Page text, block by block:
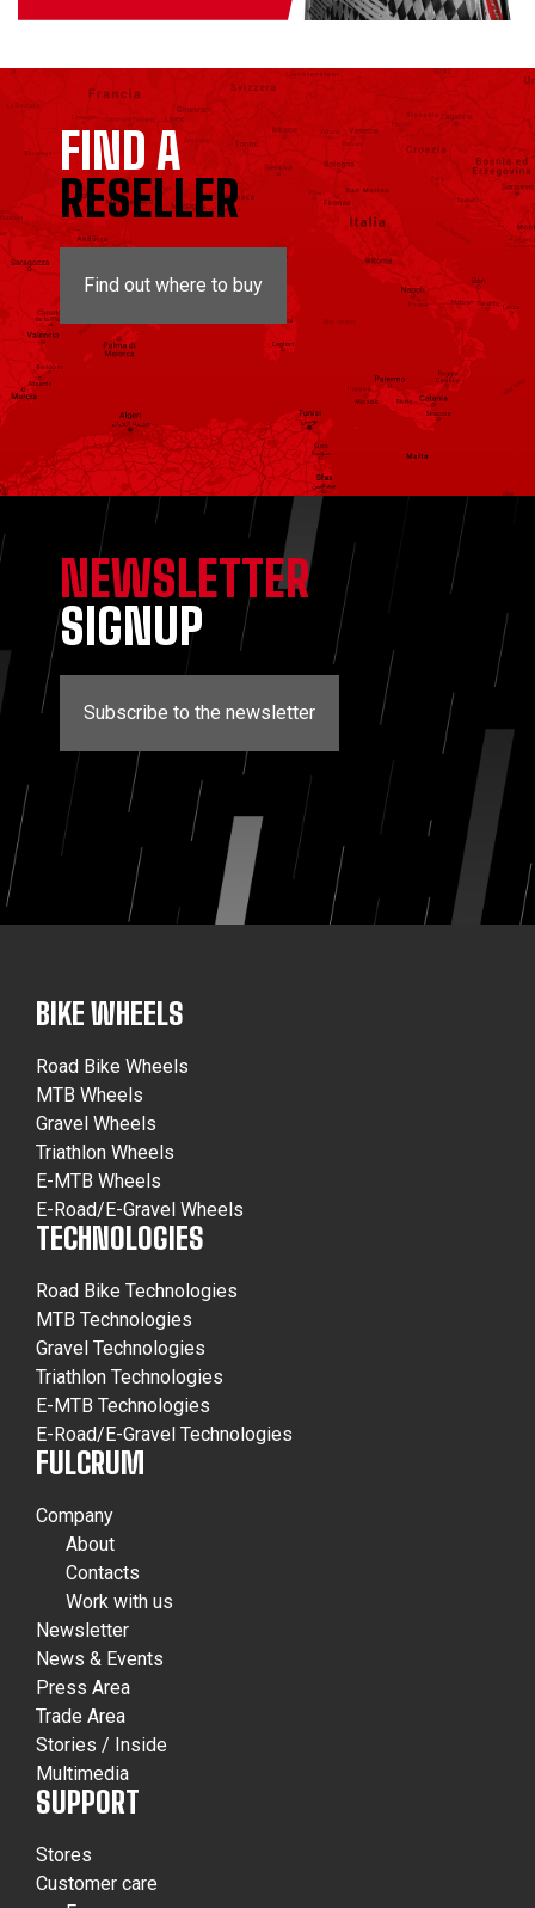
FIND A
RESELLER
Find out where to buy
NEWSLETTER
SIGNUP
Subscribe to the newsletter
BIKE WHEELS
Road Bike Wheels
MTB Wheels
Gravel Wheels
Triathlon Wheels
E-MTB Wheels
E-Road/E-Gravel Wheels
TECHNOLOGIES
Road Bike Technologies
MTB Technologies
Gravel Technologies
Triathlon Technologies
E-MTB Technologies
E-Road/E-Gravel Technologies
FULCRUM
Company
About
Contacts
Work with us
Newsletter
News & Events
Press Area
Trade Area
Stories / Inside
Multimedia
SUPPORT
Stores
Customer care